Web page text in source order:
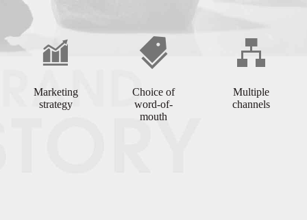
Marketing
strategy
Choice of
word-of-
mouth
Multiple
channels